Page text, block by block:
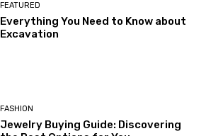
FEATURED
Everything You Need to Know about
Excavation
FASHION
Jewelry Buying Guide: Discovering